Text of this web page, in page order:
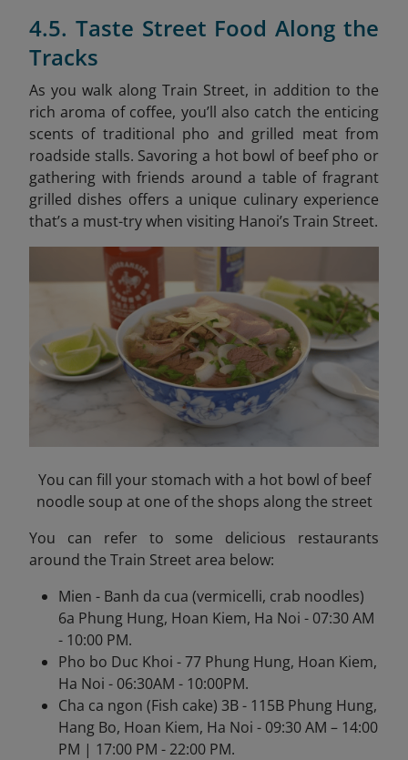
4.5. Taste Street Food Along the
Tracks
As you walk along Train Street, in addition to the
rich aroma of coffee, you’ll also catch the enticing
scents of traditional pho and grilled meat from
roadside stalls. Savoring a hot bowl of beef pho or
gathering with friends around a table of fragrant
grilled dishes offers a unique culinary experience
that’s a must-try when visiting Hanoi’s Train Street.
You can fill your stomach with a hot bowl of beef
noodle soup at one of the shops along the street
You can refer to some delicious restaurants
around the Train Street area below:
Mien - Banh da cua (vermicelli, crab noodles)
6a Phung Hung, Hoan Kiem, Ha Noi - 07:30 AM
- 10:00 PM.
Pho bo Duc Khoi - 77 Phung Hung, Hoan Kiem,
Ha Noi - 06:30AM - 10:00PM.
Cha ca ngon (Fish cake) 3B - 115B Phung Hung,
Hang Bo, Hoan Kiem, Ha Noi - 09:30 AM – 14:00
PM | 17:00 PM - 22:00 PM.